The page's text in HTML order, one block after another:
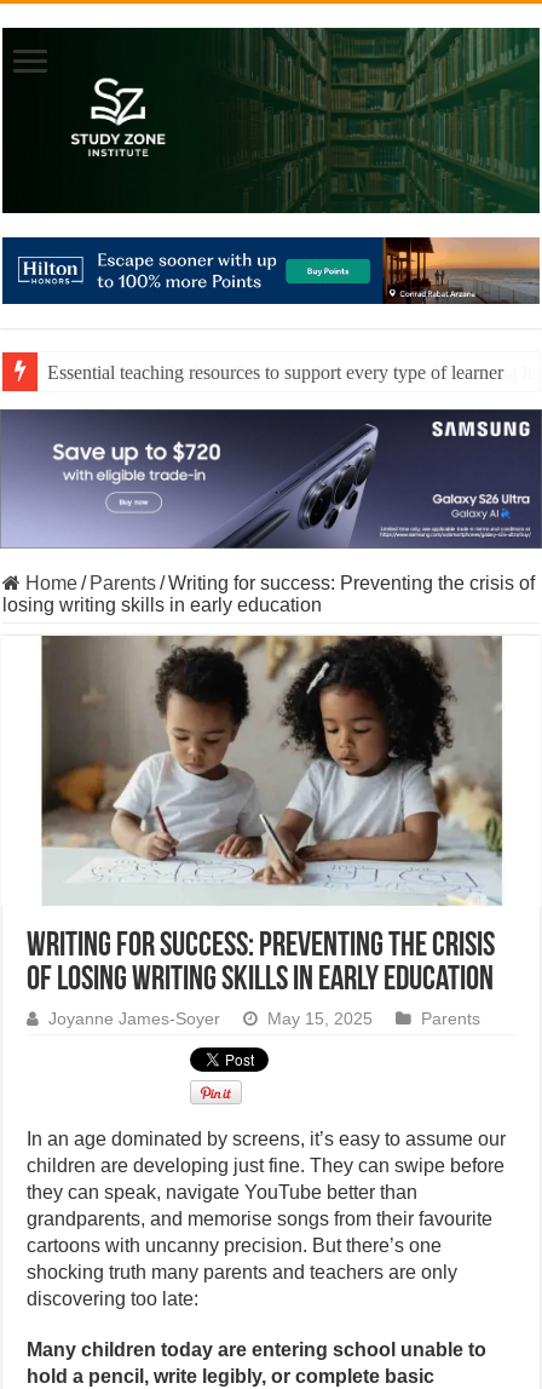
Essential teaching resources to support every type of learner
Home/ Parents/Writing for success: Preventing the crisis of
losing writing skills in early education
Writing for success: Preventing the crisis
of losing writing skills in early education
Joyanne James-Soyer May 15, 2025 Parents
In an age dominated by screens, it’s easy to assume our
children are developing just fine. They can swipe before
they can speak, navigate YouTube better than
grandparents, and memorise songs from their favourite
cartoons with uncanny precision. But there’s one
shocking truth many parents and teachers are only
discovering too late:
Many children today are entering school unable to
hold a pencil, write legibly, or complete basic